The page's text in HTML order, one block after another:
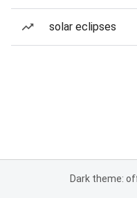
solar eclipses
Dark theme: